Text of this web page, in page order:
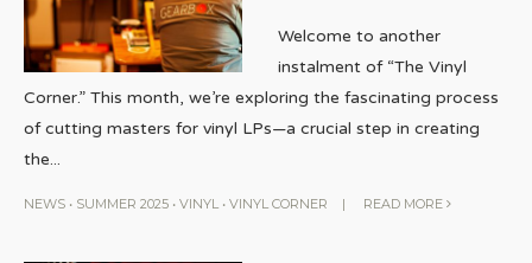
Welcome to another
instalment of “The Vinyl
Corner.” This month, we’re exploring the fascinating process
of cutting masters for vinyl LPs—a crucial step in creating
the...
NEWS • SUMMER 2025 • VINYL • VINYL CORNER | READ MORE